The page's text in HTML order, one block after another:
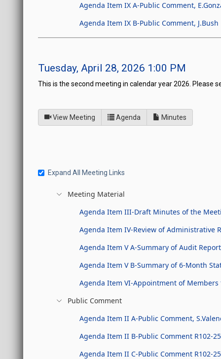
Agenda Item IX A-Public Comment,
Agenda Item IX B-Public Comment, J.Bush
Tuesday, April 28, 2026 1:00 PM
This is the second meeting in calendar year 2026. Please
View Meeting Agenda for Legislative
Minutes
Expand All Meeting Links
Meeting Material
Agenda Item III-Draft Minutes of the
Agenda Item IV-Review of Administrative
Agenda Item V A-Summary of Audit
Agenda Item V B-Summary of 6-Month
Agenda Item VI-Appointment of
Public Comment
Agenda Item II A-Public Comment,
Agenda Item II B-Public Comment R102-
Agenda Item II C-Public Comment R102-